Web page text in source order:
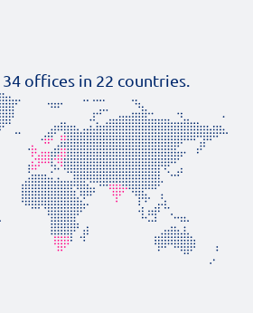
34 offices in 22 countries.